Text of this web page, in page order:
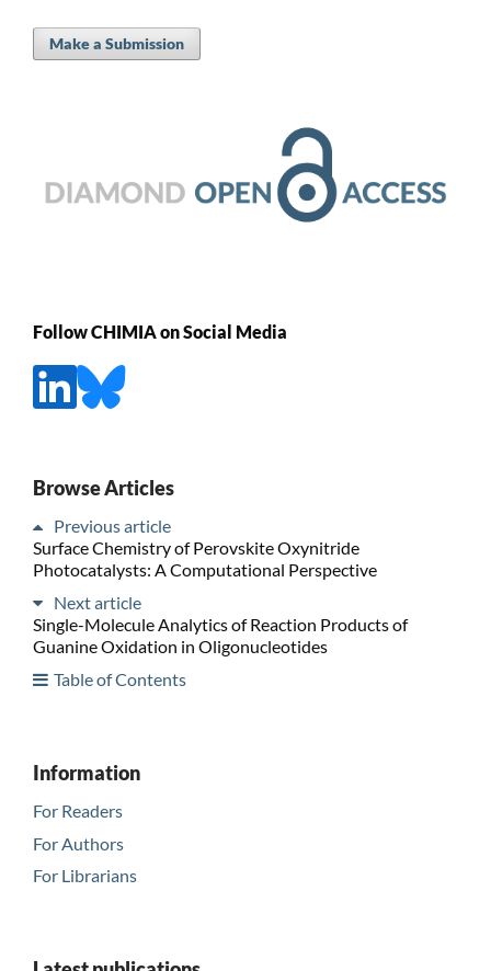
Make a Submission
Follow CHIMIA on Social Media
Browse Articles
Previous article
Surface Chemistry of Perovskite Oxynitride
Photocatalysts: A Computational Perspective
Next article
Single-Molecule Analytics of Reaction Products of
Guanine Oxidation in Oligonucleotides
Table of Contents
Information
For Readers
For Authors
For Librarians